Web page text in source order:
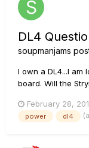
DL4
soupmanjams
I own a DL4...I
board. Will the
500mA 9V and
500mA.) Here is
February 28,
power dl4